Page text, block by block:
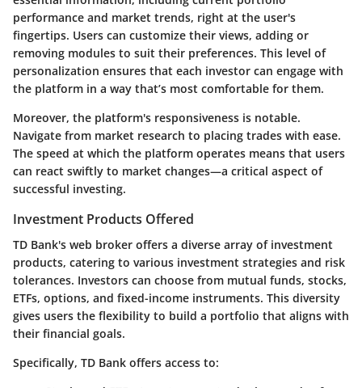
performance and market trends, right at the user's
fingertips. Users can customize their views, adding or
removing modules to suit their preferences. This level of
personalization ensures that each investor can engage with
the platform in a way that’s most comfortable for them.
Moreover, the platform's responsiveness is notable.
Navigate from market research to placing trades with ease.
The speed at which the platform operates means that users
can react swiftly to market changes—a critical aspect of
successful investing.
Investment Products Offered
TD Bank's web broker offers a diverse array of investment
products, catering to various investment strategies and risk
tolerances. Investors can choose from mutual funds, stocks,
ETFs, options, and fixed-income instruments. This diversity
gives users the flexibility to build a portfolio that aligns with
their financial goals.
Specifically, TD Bank offers access to: